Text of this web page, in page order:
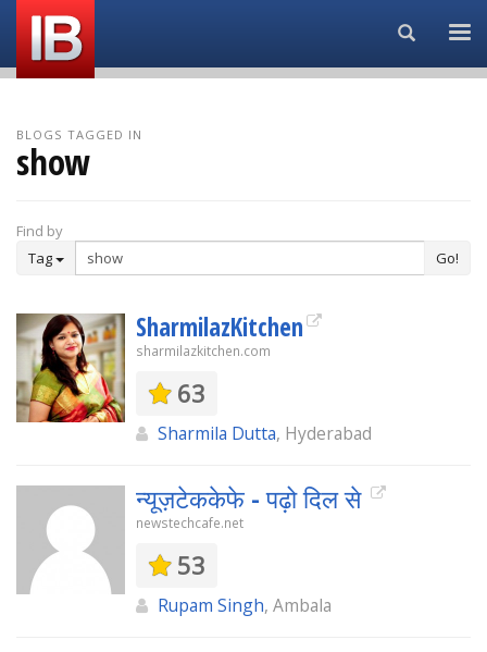
Search...
BLOGS TAGGED IN
show
Find by
Tag
Go!
SharmilazKitchen
sharmilazkitchen.com
63
Sharmila Dutta, Hyderabad
न्यूज़टेककेफे - पढ़ो दिल से
newstechcafe.net
53
Rupam Singh, Ambala